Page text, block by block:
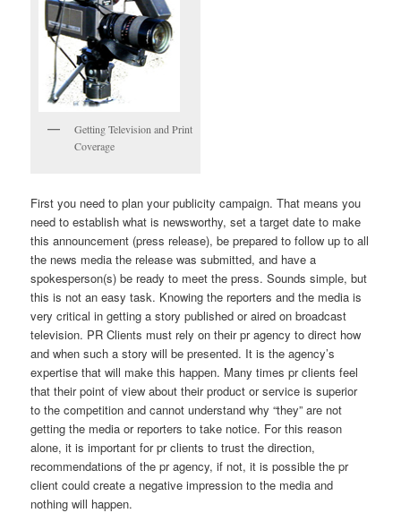
Getting Television and Print
Coverage
First you need to plan your publicity campaign. That means you
need to establish what is newsworthy, set a target date to make
this announcement (press release), be prepared to follow up to all
the news media the release was submitted, and have a
spokesperson(s) be ready to meet the press. Sounds simple, but
this is not an easy task. Knowing the reporters and the media is
very critical in getting a story published or aired on broadcast
television. PR Clients must rely on their pr agency to direct how
and when such a story will be presented. It is the agency’s
expertise that will make this happen. Many times pr clients feel
that their point of view about their product or service is superior
to the competition and cannot understand why “they” are not
getting the media or reporters to take notice. For this reason
alone, it is important for pr clients to trust the direction,
recommendations of the pr agency, if not, it is possible the pr
client could create a negative impression to the media and
nothing will happen.